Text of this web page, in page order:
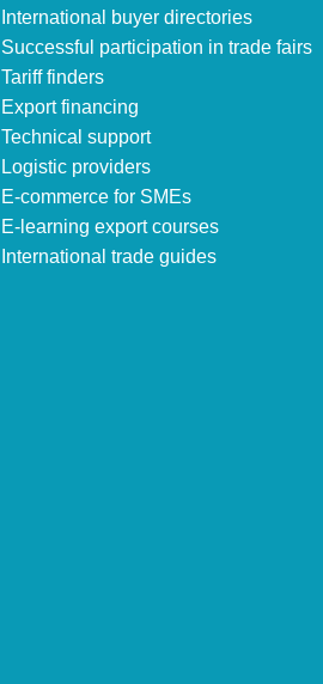
International buyer directories
Successful participation in trade fairs
Tariff finders
Export financing
Technical support
Logistic providers
E-commerce for SMEs
E-learning export courses
International trade guides